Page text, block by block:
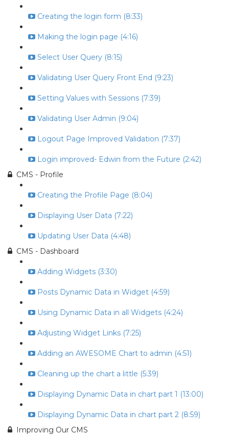
Creating the login form (8:33)
Making the login page (4:16)
Select User Query (8:15)
Validating User Query Front End (9:23)
Setting Values with Sessions (7:39)
Validating User Admin (9:04)
Logout Page Improved Validation (7:37)
Login improved- Edwin from the Future (2:42)
CMS - Profile
Creating the Profile Page (8:04)
Displaying User Data (7:22)
Updating User Data (4:48)
CMS - Dashboard
Adding Widgets (3:30)
Posts Dynamic Data in Widget (4:59)
Using Dynamic Data in all Widgets (4:24)
Adjusting Widget Links (7:25)
Adding an AWESOME Chart to admin (4:51)
Cleaning up the chart a little (5:39)
Displaying Dynamic Data in chart part 1 (13:00)
Displaying Dynamic Data in chart part 2 (8:59)
Improving Our CMS